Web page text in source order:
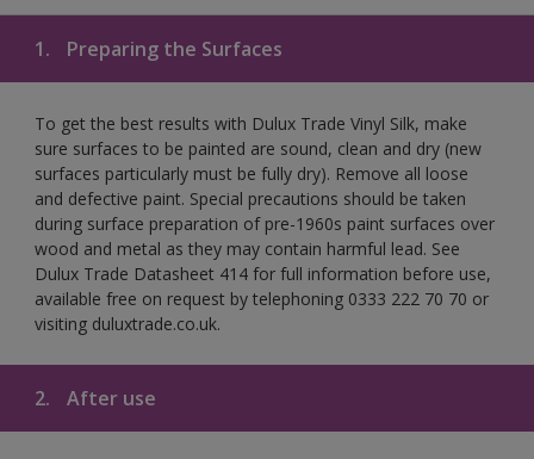
1. Preparing the Surfaces
To get the best results with Dulux Trade Vinyl Silk, make
sure surfaces to be painted are sound, clean and dry (new
surfaces particularly must be fully dry). Remove all loose
and defective paint. Special precautions should be taken
during surface preparation of pre-1960s paint surfaces over
wood and metal as they may contain harmful lead. See
Dulux Trade Datasheet 414 for full information before use,
available free on request by telephoning 0333 222 70 70 or
visiting duluxtrade.co.uk.
2. After use